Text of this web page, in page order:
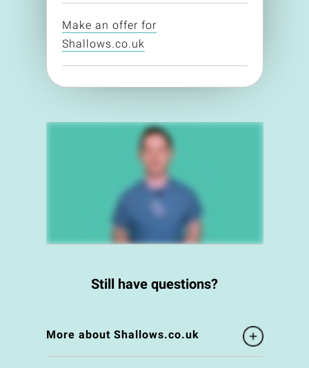
Make an offer for
Shallows.co.uk
Still have questions?
More about Shallows.co.uk